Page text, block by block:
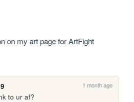
on my art page for ArtFight
1 month ago
to ur af?